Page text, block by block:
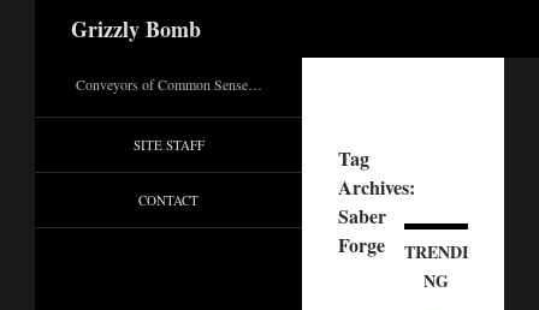
Grizzly Bomb
Tag
Archives:
Saber
Forge
TRENDI
NG
Conveyors of Common Sense…
SITE STAFF
CONTACT